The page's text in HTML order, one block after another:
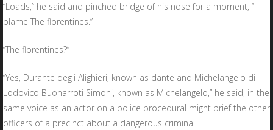
“Loads,” he said and pinched bridge of his nose for a moment, “I
blame The florentines.”
“The florentines?”
“Yes, Durante degli Alighieri, known as dante and Michelangelo di
Lodovico Buonarroti Simoni, known as Michelangelo,” he said, in the
same voice as an actor on a police procedural might brief the other
officers of a precinct about a dangerous criminal.